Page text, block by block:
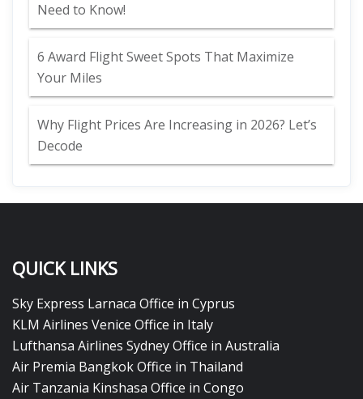
Need to Know!
6 Award Flight Sweet Spots That Maximize
Your Miles
Why Flight Prices Are Increasing in 2026? Let’s
Decode
QUICK LINKS
Sky Express Larnaca Office in Cyprus
KLM Airlines Venice Office in Italy
Lufthansa Airlines Sydney Office in Australia
Air Premia Bangkok Office in Thailand
Air Tanzania Kinshasa Office in Congo